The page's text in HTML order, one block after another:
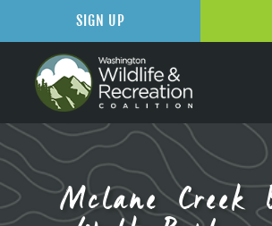
Mclane Creek
SIGN UP